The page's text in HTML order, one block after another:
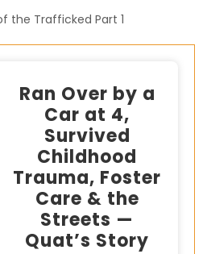
the Trafficked Part 1
Ran Over by a
Car at 4,
Survived
Childhood
Trauma, Foster
Care & the
Streets —
Quat’s Story